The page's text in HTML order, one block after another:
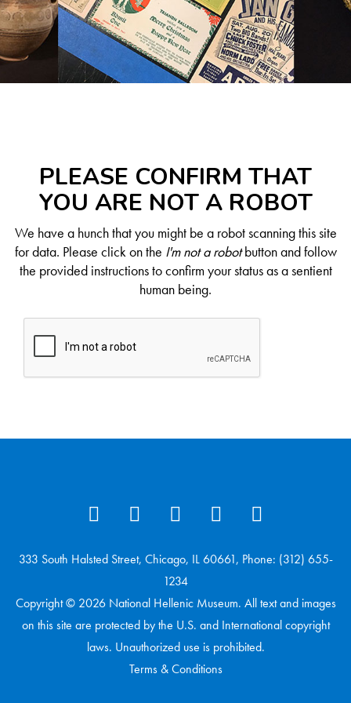
PLEASE CONFIRM THAT
YOU ARE NOT A ROBOT
We have a hunch that you might be a robot scanning this site
for data. Please click on the I'm not a robotbutton and follow
the provided instructions to confirm your status as a sentient
human being.
333 South Halsted Street, Chicago, IL 60661, Phone: (312) 655-
1234
Copyright © 2026 National Hellenic Museum. All text and images
on this site are protected by the U.S. and International copyright
laws. Unauthorized use is prohibited.
Terms & Conditions